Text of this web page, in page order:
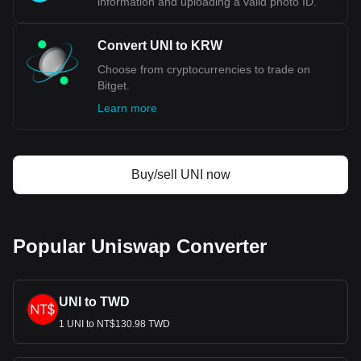
Convert UNI to KRW
Choose from cryptocurrencies to trade on
Bitget.
Learn more
Buy/sell UNI now
Popular Uniswap Converter
UNI to TWD
1 UNI to NT$130.98 TWD